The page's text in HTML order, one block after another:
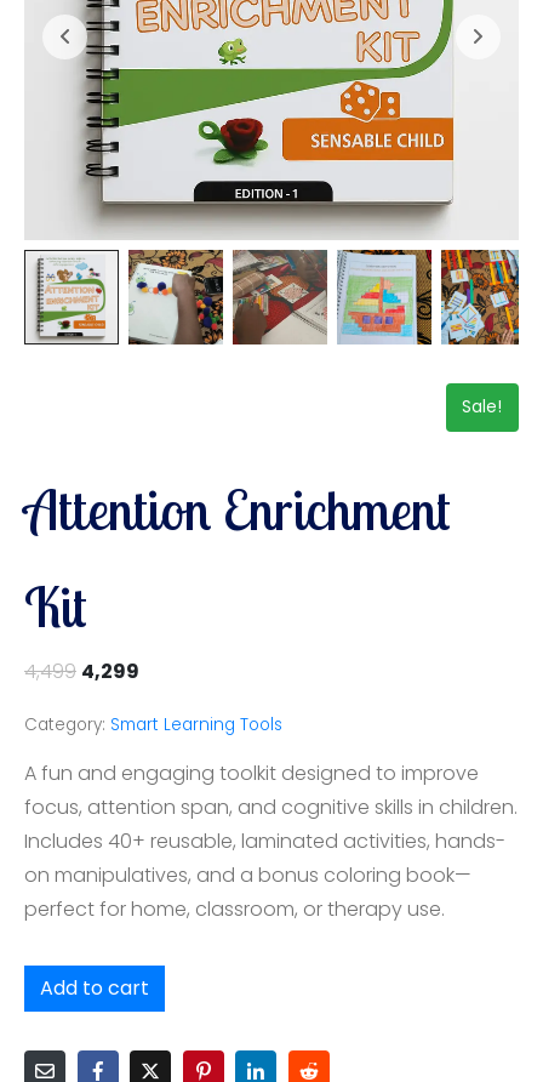
Sale!
Attention Enrichment
Kit
4,499 4,299
Category: Smart Learning Tools
A fun and engaging toolkit designed to improve
focus, attention span, and cognitive skills in children.
Includes 40+ reusable, laminated activities, hands-
on manipulatives, and a bonus coloring book—
perfect for home, classroom, or therapy use.
Add to cart